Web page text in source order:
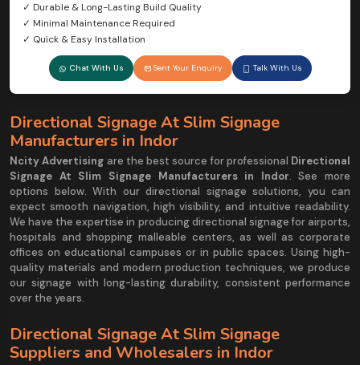
✓ Durable & Long-Lasting Build Quality
✓ Minimal Maintenance Required
✓ Quick & Easy Installation
Chat With Us Sent Your Enquiry Talk With Us
Directional Signage At Slim Signage
Manufacturers in Indor
Ncity Advertising are the best source for professional Directional
Signage At Slim Signage Manufacturers in Indor. See more
options below. With our directional signage solutions, you can
expect smooth navigation, high visibility, and intuitive readability.
We have the expertise in producing directional signage for airports,
hospitals and shopping malleable centers, as well as corporate
offices on educational campuses or in public spaces. Using high-
quality materials and modern production techniques, we produce
our signage with long-lasting durability, consistent performance
over the years.
Directional Signage At Slim Signage
Suppliers and Wholesalers in Indor